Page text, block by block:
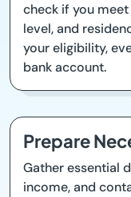
check if you
level, and
your eligibility,
bank account.
Prepare
Gather essential
income, and